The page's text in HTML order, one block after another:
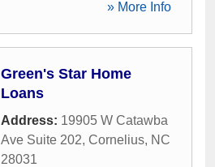
» More Info
Green's Star Home
Loans
Address: 19905 W Catawba
Ave Suite 202, Cornelius, NC
28031